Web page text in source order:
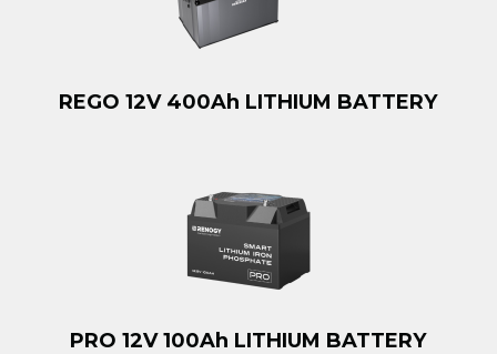
REGO 12V 400Ah LITHIUM BATTERY
PRO 12V 100Ah LITHIUM BATTERY